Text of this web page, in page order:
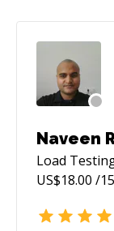
Naveen
Load
US$18.00 /